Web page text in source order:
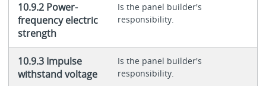
10.9.2 Power-
frequency electric
strength
Is the panel builder's
responsibility.
10.9.3 Impulse
withstand voltage
Is the panel builder's
responsibility.